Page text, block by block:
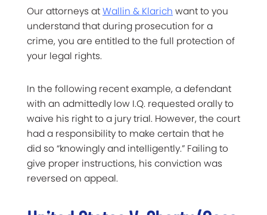
Our attorneys atWallin & Klarich want to you
understand that during prosecution for a
crime, you are entitled to the full protection of
your legal rights.
In the following recent example, a defendant
with an admittedly low I.Q. requested orally to
waive his right to a jury trial. However, the court
had a responsibility to make certain that he
did so “knowingly and intelligently.” Failing to
give proper instructions, his conviction was
reversed on appeal.